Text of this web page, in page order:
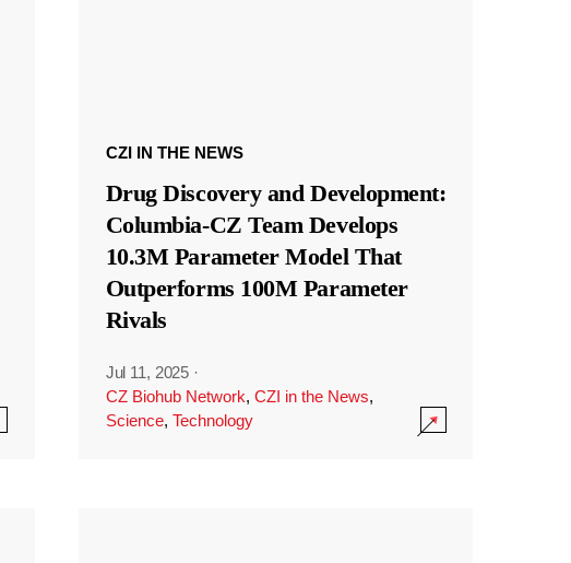
CZI IN THE NEWS
Drug Discovery and Development:
Columbia-CZ Team Develops
10.3M Parameter Model That
Outperforms 100M Parameter
Rivals
Jul 11, 2025 ·
CZ Biohub Network, CZI in the News,
Science, Technology